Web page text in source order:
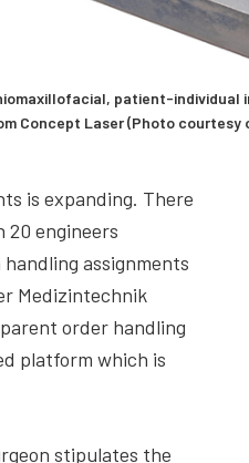
patient-individual
Concept Laser (Photo courtesy
is expanding. There
engineers
assignments
Medizintechnik
order handling
platform which is
stipulates the